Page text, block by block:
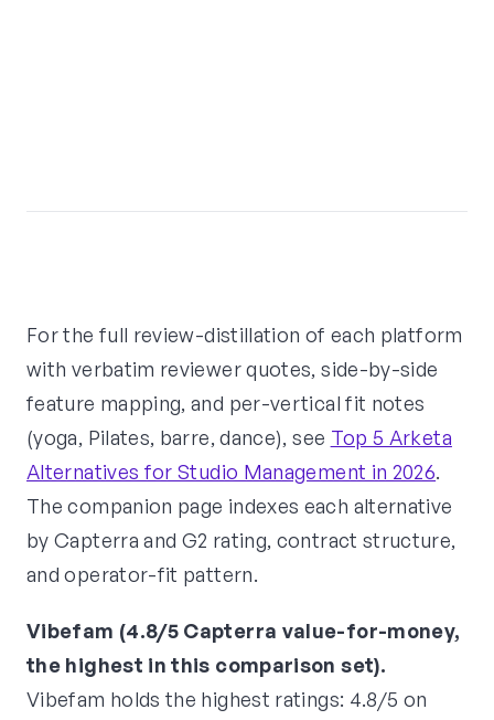
For the full review-distillation of each platform
with verbatim reviewer quotes, side-by-side
feature mapping, and per-vertical fit notes
(yoga, Pilates, barre, dance), see Top 5 Arketa
Alternatives for Studio Management in 2026.
The companion page indexes each alternative
by Capterra and G2 rating, contract structure,
and operator-fit pattern.
Vibefam (4.8/5 Capterra value-for-money,
the highest in this comparison set).
Vibefam holds the highest ratings: 4.8/5 on